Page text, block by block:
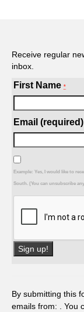
Receive regular
inbox.
First Name *
Email (required)
Example: Yes, I would like to
South. (You can unsubscribe
Use.
Please
By submitting this
emails from: . You